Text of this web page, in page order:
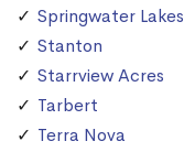
Springwater Lakes
Stanton
Starrview Acres
Tarbert
Terra Nova